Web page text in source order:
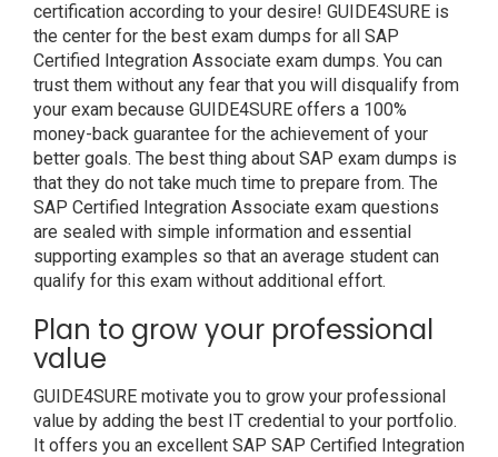
certification according to your desire! GUIDE4SURE is
the center for the best exam dumps for all SAP
Certified Integration Associate exam dumps. You can
trust them without any fear that you will disqualify from
your exam because GUIDE4SURE offers a 100%
money-back guarantee for the achievement of your
better goals. The best thing about SAP exam dumps is
that they do not take much time to prepare from. The
SAP Certified Integration Associate exam questions
are sealed with simple information and essential
supporting examples so that an average student can
qualify for this exam without additional effort.
Plan to grow your professional
value
GUIDE4SURE motivate you to grow your professional
value by adding the best IT credential to your portfolio.
It offers you an excellent SAP SAP Certified Integration